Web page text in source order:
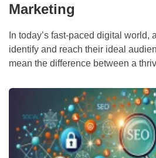
Marketing
In today’s fast-paced digital world,
identify and reach their ideal
mean the difference between a